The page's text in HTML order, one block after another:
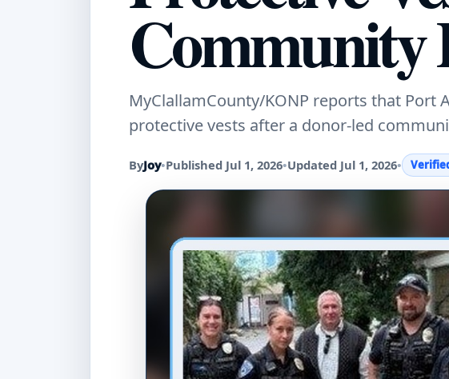
Community
MyClallamCounty/KONP reports that Port
protective vests after a donor-led
ByJoy•Published Jul 1, 2026•Updated Jul 1, 2026•